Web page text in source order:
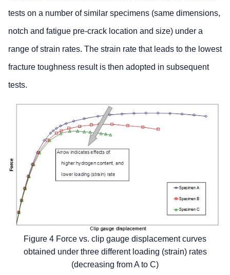
tests on a number of similar specimens (same dimensions,
notch and fatigue pre-crack location and size) under a
range of strain rates. The strain rate that leads to the lowest
fracture toughness result is then adopted in subsequent
tests.
Figure 4 Force vs. clip gauge displacement curves
obtained under three different loading (strain) rates
(decreasing from A to C)